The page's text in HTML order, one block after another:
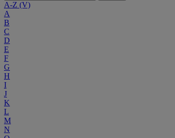
A-Z (V)
A
B
C
D
E
F
G
H
I
J
K
L
M
N